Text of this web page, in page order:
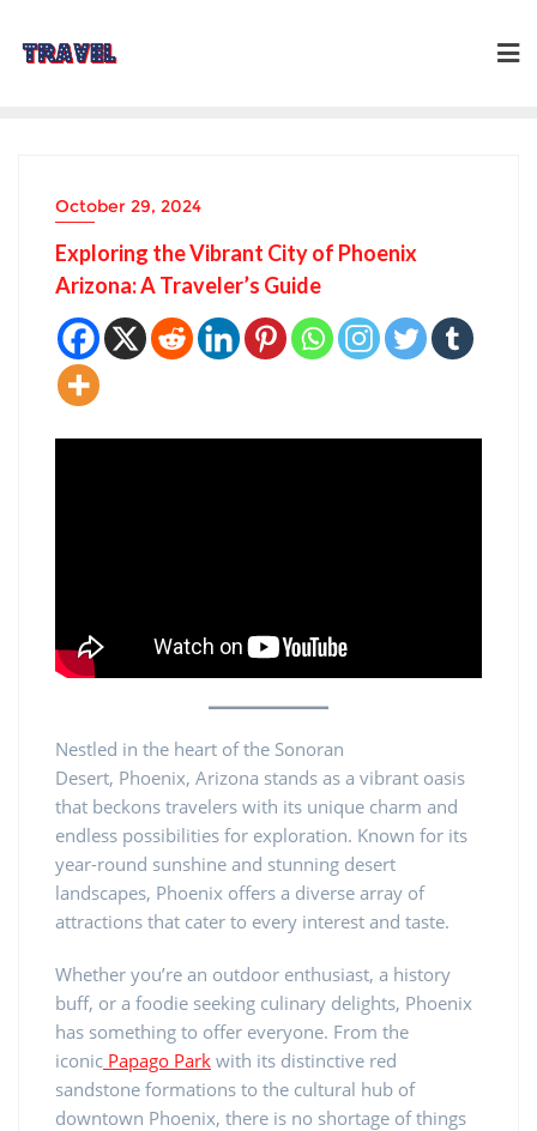
October 29, 2024
Exploring the Vibrant City of Phoenix
Arizona: A Traveler’s Guide
Nestled in the heart of the Sonoran
Desert, Phoenix, Arizona stands as a vibrant oasis
that beckons travelers with its unique charm and
endless possibilities for exploration. Known for its
year-round sunshine and stunning desert
landscapes, Phoenix offers a diverse array of
attractions that cater to every interest and taste.
Whether you’re an outdoor enthusiast, a history
buff, or a foodie seeking culinary delights, Phoenix
has something to offer everyone. From the
iconic Papago Park with its distinctive red
sandstone formations to the cultural hub of
downtown Phoenix, there is no shortage of things